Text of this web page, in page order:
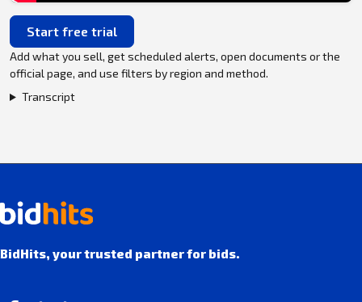
Start free trial
Add what you sell, get scheduled alerts, open documents or the
official page, and use filters by region and method.
Transcript
BidHits, your trusted partner for bids.